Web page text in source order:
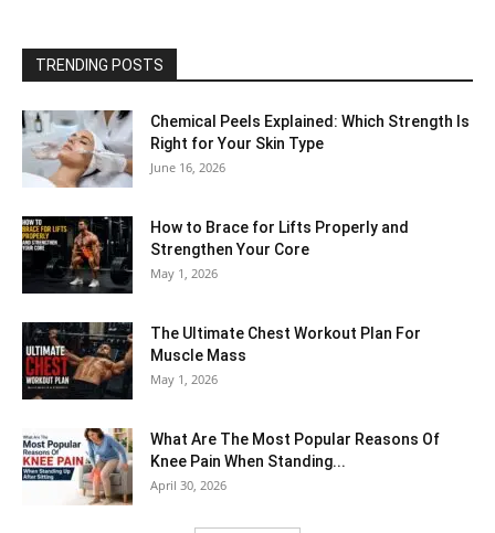
TRENDING POSTS
Chemical Peels Explained: Which Strength Is
Right for Your Skin Type
June 16, 2026
How to Brace for Lifts Properly and
Strengthen Your Core
May 1, 2026
The Ultimate Chest Workout Plan For
Muscle Mass
May 1, 2026
What Are The Most Popular Reasons Of
Knee Pain When Standing...
April 30, 2026